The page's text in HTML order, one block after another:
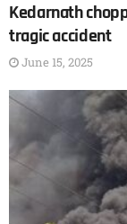
Kedarnath
tragic accident
June 15, 2025